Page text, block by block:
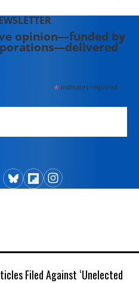
opinion—funded by
*indicates required
Filed Against ‘Unelected